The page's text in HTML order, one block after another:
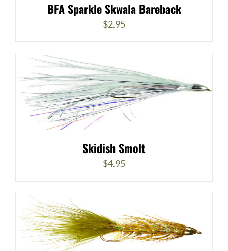
BFA Sparkle Skwala Bareback
$2.95
Skidish Smolt
$4.95